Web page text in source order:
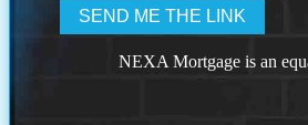
NEXA Mortgage is an